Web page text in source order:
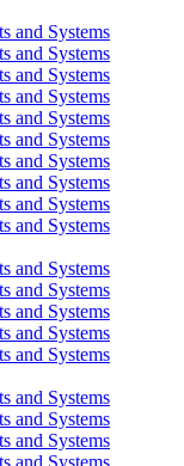
and Systems
and Systems
and Systems
and Systems
and Systems
and Systems
and Systems
and Systems
and Systems
and Systems
and Systems
and Systems
and Systems
and Systems
and Systems
and Systems
and Systems
and Systems
and Systems